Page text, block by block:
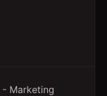
- Marketing